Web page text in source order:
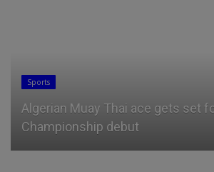
Sports
Algerian Muay Thai ace gets set
Championship debut